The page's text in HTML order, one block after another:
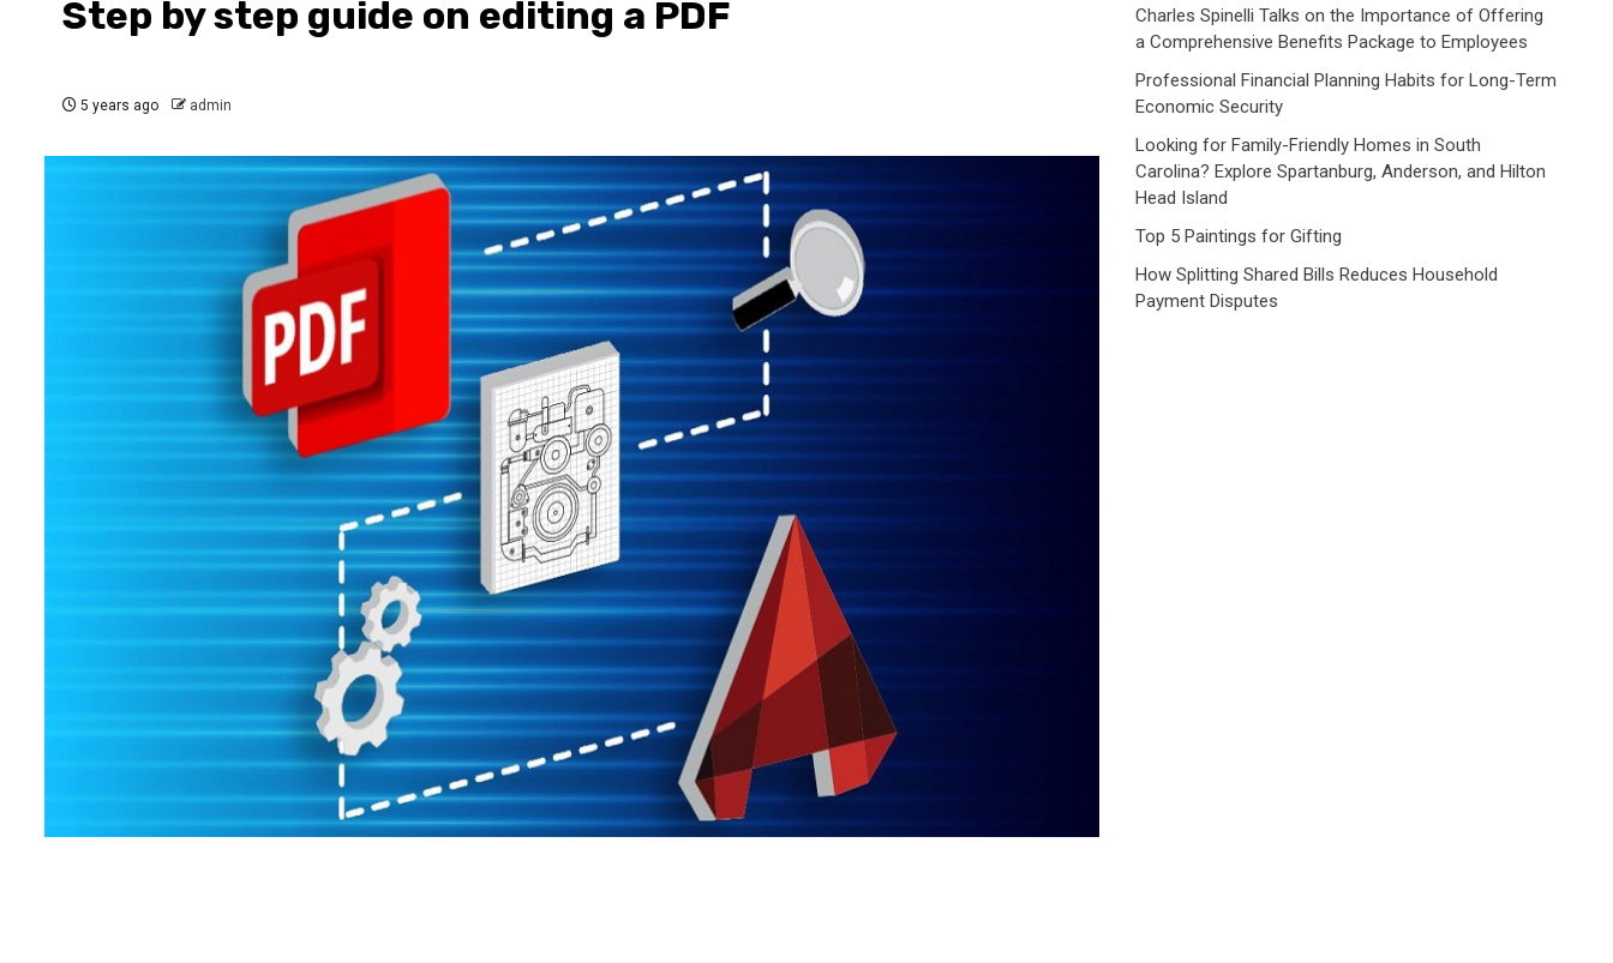
Step by step guide on editing a PDF
5 years ago admin
Charles Spinelli Talks on the Importance of Offering
a Comprehensive Benefits Package to Employees
Professional Financial Planning Habits for Long-Term
Economic Security
Looking for Family-Friendly Homes in South
Carolina? Explore Spartanburg, Anderson, and Hilton
Head Island
Top 5 Paintings for Gifting
How Splitting Shared Bills Reduces Household
Payment Disputes